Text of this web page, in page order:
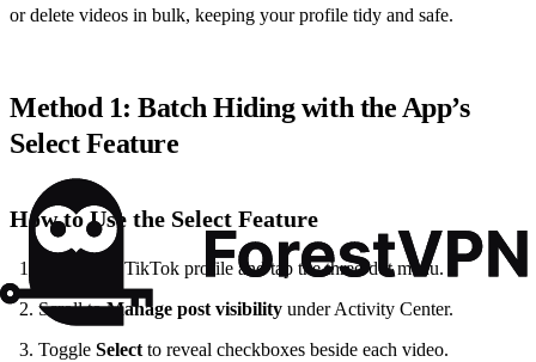
or delete videos in bulk, keeping your profile tidy and safe.
Method 1: Batch Hiding with the App’s
Select Feature
How to Use the Select Feature
Open your TikTok profile and tap the three‑dot menu.
Scroll toManage post visibility under Activity Center.
Toggle Select to reveal checkboxes beside each video.